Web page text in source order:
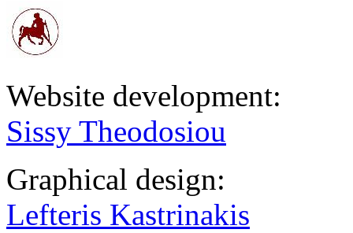
Website development:
Sissy Theodosiou
Graphical design:
Lefteris Kastrinakis